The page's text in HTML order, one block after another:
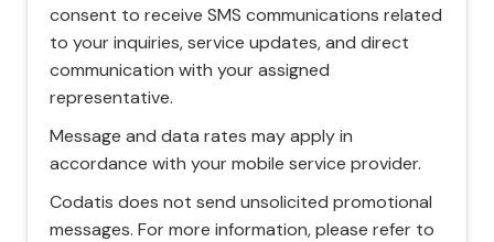
consent to receive SMS communications related
to your inquiries, service updates, and direct
communication with your assigned
representative.
Message and data rates may apply in
accordance with your mobile service provider.
Codatis does not send unsolicited promotional
messages. For more information, please refer to